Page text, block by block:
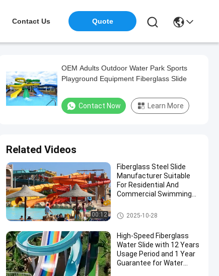
Contact Us Quote
OEM Adults Outdoor Water Park Sports
Playground Equipment Fiberglass Slide
Contact Now Learn More
Related Videos
00:12
Fiberglass Steel Slide
Manufacturer Suitable
For Residential And
Commercial Swimming
More Than 10 Years Use
Water Park Slide
2025-10-28
High-Speed Fiberglass
Water Slide with 12 Years
Usage Period and 1 Year
Guarantee for Water